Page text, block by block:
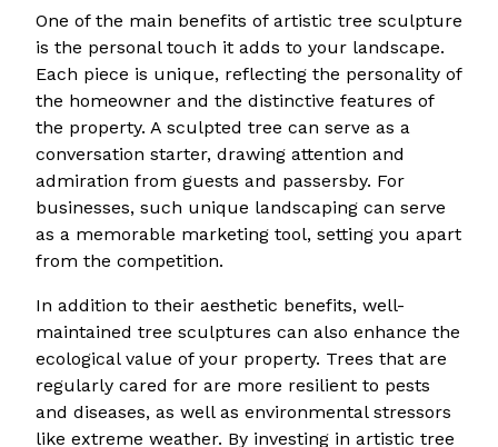
One of the main benefits of artistic tree sculpture
is the personal touch it adds to your landscape.
Each piece is unique, reflecting the personality of
the homeowner and the distinctive features of
the property. A sculpted tree can serve as a
conversation starter, drawing attention and
admiration from guests and passersby. For
businesses, such unique landscaping can serve
as a memorable marketing tool, setting you apart
from the competition.
In addition to their aesthetic benefits, well-
maintained tree sculptures can also enhance the
ecological value of your property. Trees that are
regularly cared for are more resilient to pests
and diseases, as well as environmental stressors
like extreme weather. By investing in artistic tree